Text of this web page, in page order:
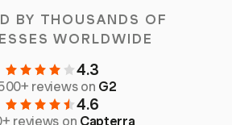
BY THOUSANDS OF
WORLDWIDE
4.3
reviews on G2
4.6
reviews on Capterra